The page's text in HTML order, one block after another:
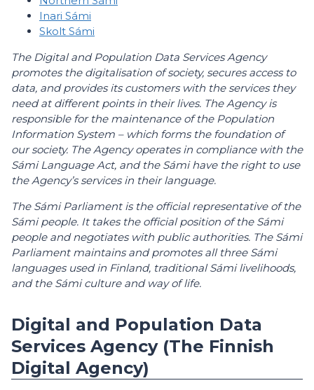
Inari Sámi
Skolt Sámi
The Digital and Population Data Services Agency
promotes the digitalisation of society, secures access to
data, and provides its customers with the services they
need at different points in their lives. The Agency is
responsible for the maintenance of the Population
Information System – which forms the foundation of
our society. The Agency operates in compliance with the
Sámi Language Act, and the Sámi have the right to use
the Agency’s services in their language.
The Sámi Parliament is the official representative of the
Sámi people. It takes the official position of the Sámi
people and negotiates with public authorities. The Sámi
Parliament maintains and promotes all three Sámi
languages used in Finland, traditional Sámi livelihoods,
and the Sámi culture and way of life.
Digital and Population Data
Services Agency (The Finnish
Digital Agency)